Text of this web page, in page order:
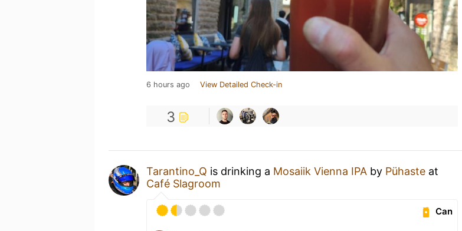
6 hours ago View Detailed Check-in
3
Tarantino_Q is drinking a Mosaiik Vienna IPA by Pühaste at
Café Slagroom
Can